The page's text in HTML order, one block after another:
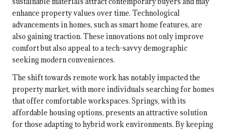
enhance property values over time. Technological
advancements in homes, such as smart home features, are
also gaining traction. These innovations not only improve
comfort but also appeal to a tech-savvy demographic
seeking modern conveniences.
The shift towards remote work has notably impacted the
property market, with more individuals searching for homes
that offer comfortable workspaces. Springs, with its
affordable housing options, presents an attractive solution
for those adapting to hybrid work environments. By keeping